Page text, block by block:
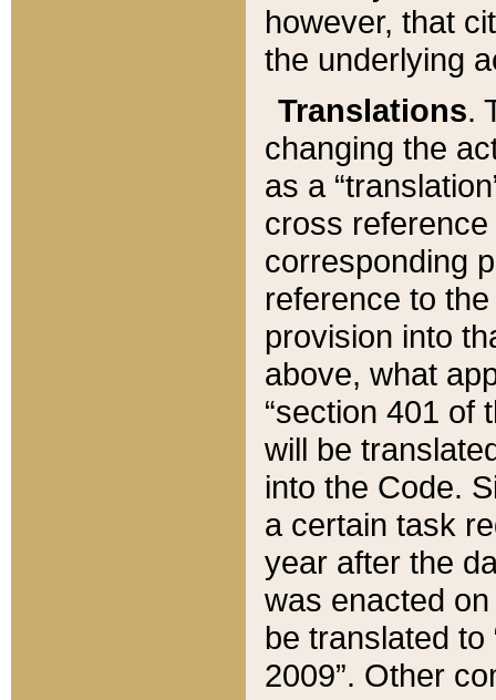
however, that
the underlying
Translations.
changing the
as a
cross
corresponding
reference to
provision into
above, what
“section 401 of
will be
into the Code.
a certain task
year after the
was enacted
be translated
2009”. Other